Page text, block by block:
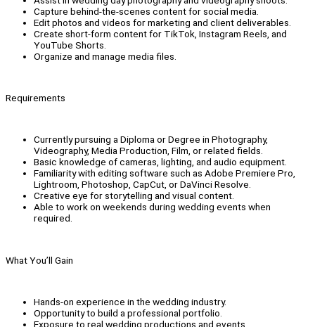
Capture behind-the-scenes content for social media.
Edit photos and videos for marketing and client deliverables.
Create short-form content for TikTok, Instagram Reels, and
YouTube Shorts.
Organize and manage media files.
Requirements
Currently pursuing a Diploma or Degree in Photography,
Videography, Media Production, Film, or related fields.
Basic knowledge of cameras, lighting, and audio equipment.
Familiarity with editing software such as Adobe Premiere Pro,
Lightroom, Photoshop, CapCut, or DaVinci Resolve.
Creative eye for storytelling and visual content.
Able to work on weekends during wedding events when
required.
What You’ll Gain
Hands-on experience in the wedding industry.
Opportunity to build a professional portfolio.
Exposure to real wedding productions and events.